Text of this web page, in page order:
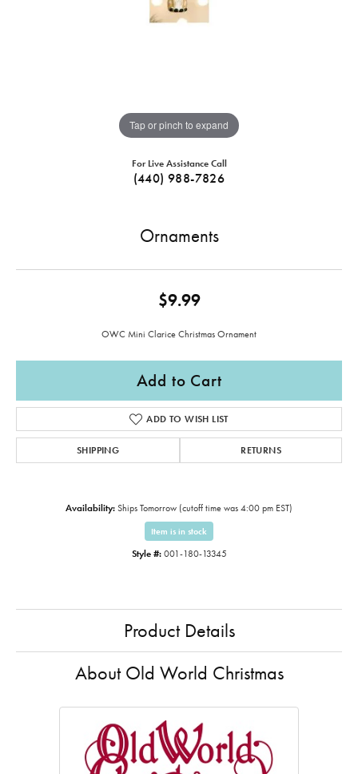
Tap or pinch to expand
For Live Assistance Call
(440) 988-7826
Ornaments
$9.99
OWC Mini Clarice Christmas Ornament
Add to Cart
ADD TO WISH LIST
SHIPPING RETURNS
Availability: Ships Tomorrow (cutoff time was 4:00 pm EST)
Item is in stock
Style #: 001-180-13345
Product Details
About Old World Christmas